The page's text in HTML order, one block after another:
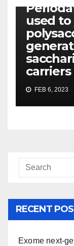
used
carriers
FEB 6, 2023
RECENT
Exome next-